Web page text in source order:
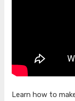
Learn how to